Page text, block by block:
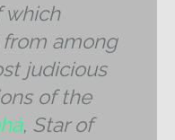
which
among
judicious
of the
, Star of